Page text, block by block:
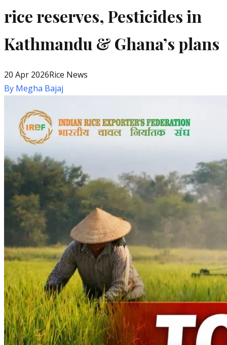
rice reserves, Pesticides in
Kathmandu & Ghana’s plans
20 Apr 2026Rice News
By Megha Bajaj